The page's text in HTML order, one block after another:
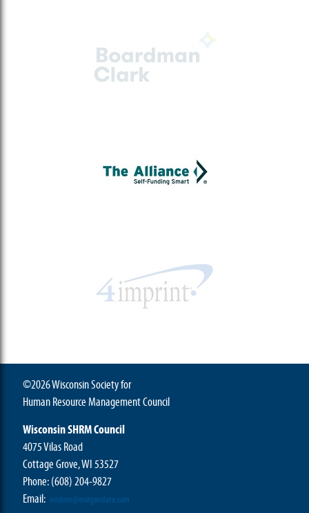
©2026 Wisconsin Society for
Human Resource Management Council
Wisconsin SHRM Council
4075 Vilas Road
Cottage Grove, WI 53527
Phone:(608) 204-9827
Email: wishrm@morgandata.com